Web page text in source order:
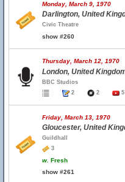
Monday, March 9, 1970
Darlington, United
Civic Theatre
show #260
Thursday, March 12, 1970
London, United
BBC Studios
2
2 5
Friday, March 13, 1970
Gloucester, United
Guildhall
3
w. Fresh
show #261